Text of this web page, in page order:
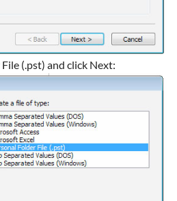
(.pst) and click Next: